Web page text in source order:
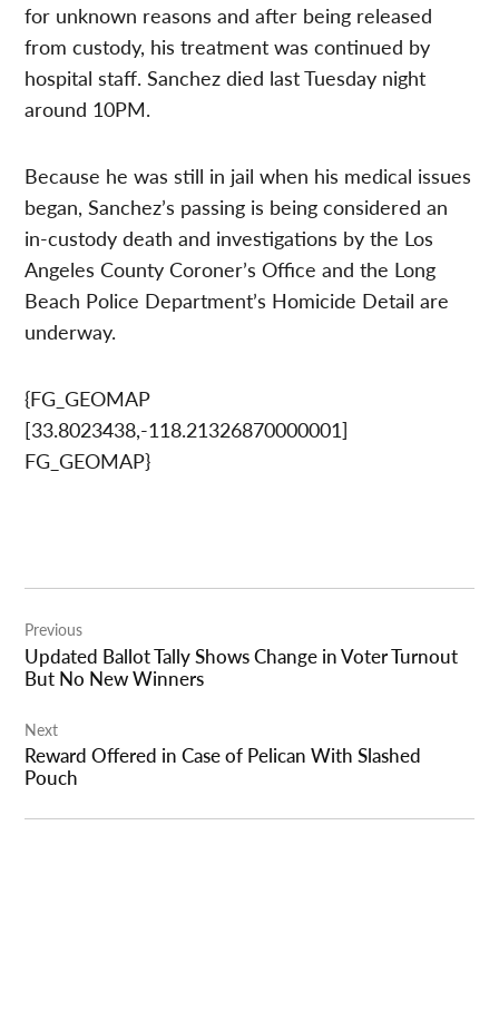
for unknown reasons and after being released
from custody, his treatment was continued by
hospital staff. Sanchez died last Tuesday night
around 10PM.
Because he was still in jail when his medical issues
began, Sanchez’s passing is being considered an
in-custody death and investigations by the Los
Angeles County Coroner’s Office and the Long
Beach Police Department’s Homicide Detail are
underway.
{FG_GEOMAP
[33.8023438,-118.21326870000001]
FG_GEOMAP}
navigation
Previous
Updated Ballot Tally Shows Change in Voter Turnout
But No New Winners
Next
Reward Offered in Case of Pelican With Slashed
Pouch